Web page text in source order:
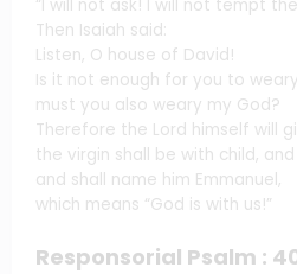
“I will not ask! I will not tempt the
Then Isaiah said:
Listen, O house of David!
Is it not enough for you to
must you also weary my God?
Therefore the Lord himself will
the virgin shall be with child,
and shall name him Emmanuel,
which means “God is with us!”
Responsorial Psalm :